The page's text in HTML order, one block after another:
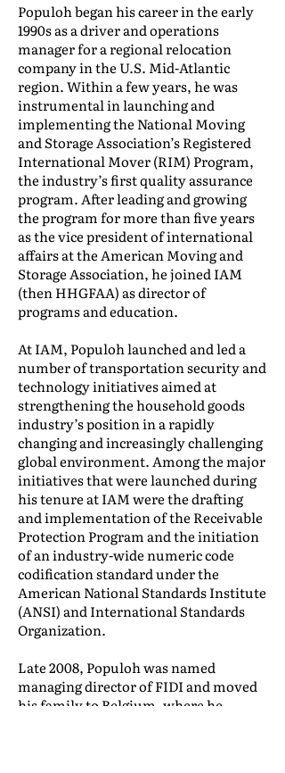
Populoh began his career in the early
1990s as a driver and operations
manager for a regional relocation
company in the U.S. Mid-Atlantic
region. Within a few years, he was
instrumental in launching and
implementing the National Moving
and Storage Association’s Registered
International Mover (RIM) Program,
the industry’s first quality assurance
program. After leading and growing
the program for more than five years
as the vice president of international
affairs at the American Moving and
Storage Association, he joined IAM
(then HHGFAA) as director of
programs and education.
At IAM, Populoh launched and led a
number of transportation security and
technology initiatives aimed at
strengthening the household goods
industry’s position in a rapidly
changing and increasingly challenging
global environment. Among the major
initiatives that were launched during
his tenure at IAM were the drafting
and implementation of the Receivable
Protection Program and the initiation
of an industry-wide numeric code
codification standard under the
American National Standards Institute
(ANSI) and International Standards
Organization.
Late 2008, Populoh was named
managing director of FIDI and moved
his family to Belgium, where he